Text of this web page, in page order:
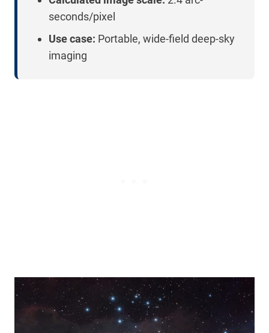
seconds/pixel
Use case: Portable, wide-field deep-sky
imaging